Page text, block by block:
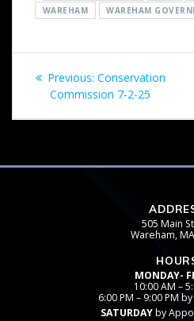
WAREHAM
WAREHAM
Post
navigation
Previous: Previous
post:
Conservation
Commission 7-2-25
505 Main
Wareham,
MONDAY-
10:00 AM –
6:00 PM – 9:00 PM
SATURDAYby